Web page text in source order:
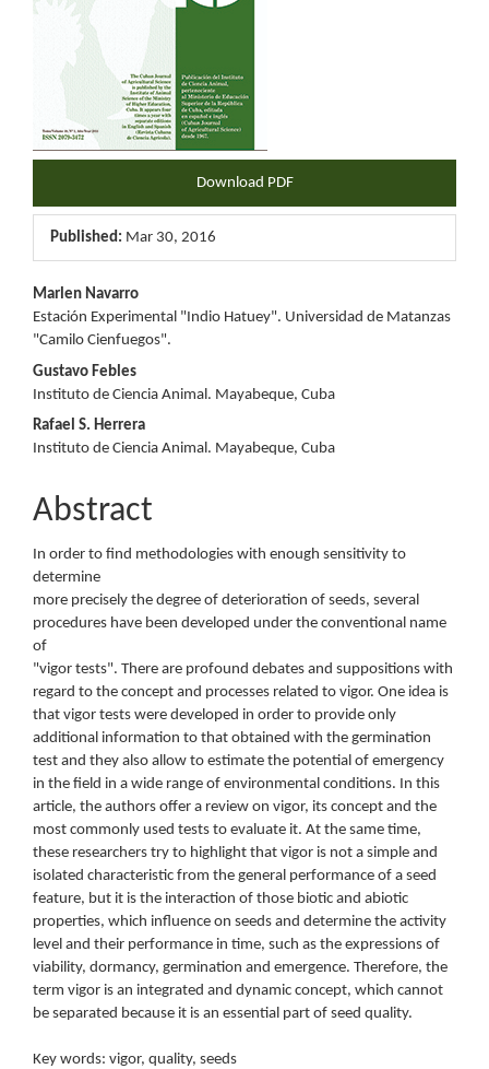
Download PDF
Published: Mar 30, 2016
Main
Article
Content
Marlen Navarro
Estación Experimental "Indio Hatuey". Universidad de Matanzas
"Camilo Cienfuegos".
Gustavo Febles
Instituto de Ciencia Animal. Mayabeque, Cuba
Rafael S. Herrera
Instituto de Ciencia Animal. Mayabeque, Cuba
Abstract
In order to find methodologies with enough sensitivity to
determine
more precisely the degree of deterioration of seeds, several
procedures have been developed under the conventional name
of
"vigor tests". There are profound debates and suppositions with
regard to the concept and processes related to vigor. One idea is
that vigor tests were developed in order to provide only
additional information to that obtained with the germination
test and they also allow to estimate the potential of emergency
in the field in a wide range of environmental conditions. In this
article, the authors offer a review on vigor, its concept and the
most commonly used tests to evaluate it. At the same time,
these researchers try to highlight that vigor is not a simple and
isolated characteristic from the general performance of a seed
feature, but it is the interaction of those biotic and abiotic
properties, which influence on seeds and determine the activity
level and their performance in time, such as the expressions of
viability, dormancy, germination and emergence. Therefore, the
term vigor is an integrated and dynamic concept, which cannot
be separated because it is an essential part of seed quality.
Key words: vigor, quality, seeds